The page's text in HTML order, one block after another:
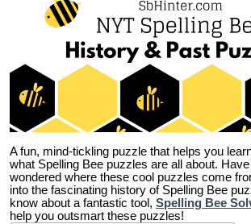
A fun, mind-tickling puzzle that helps you
what Spelling Bee puzzles are all about.
wondered where these cool puzzles come
into the fascinating history of Spelling Bee
know about a fantastic tool, Spelling Bee
help you outsmart these puzzles!